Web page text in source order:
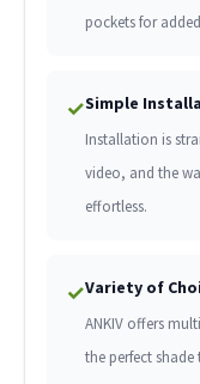
pockets for
✓Simple
Installation is
video, and the
effortless.
✓Variety of
ANKIV offers
the perfect